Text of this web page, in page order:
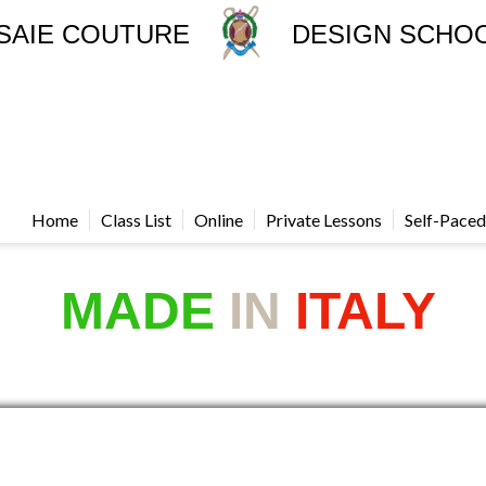
MADE IN ITALY
COUTURE DESIGN
Home Class List Online Private Lessons Self-Paced